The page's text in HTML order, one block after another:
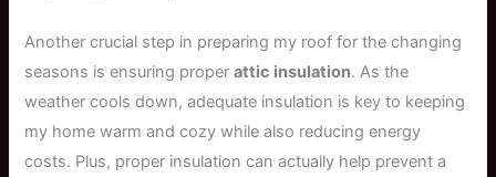
Another crucial step in preparing my roof for the changing
seasons is ensuring properattic insulation. As the
weather cools down, adequate insulation is key to keeping
my home warm and cozy while also reducing energy
costs. Plus, proper insulation can actually help prevent a